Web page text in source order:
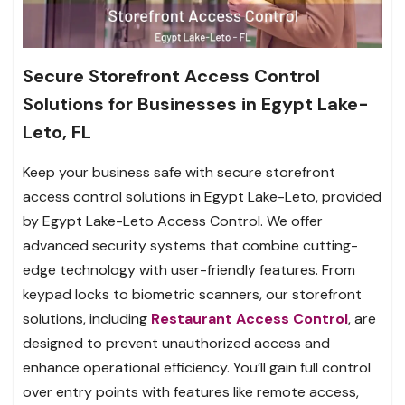
Secure Storefront Access Control
Solutions for Businesses in Egypt Lake-
Leto, FL
Keep your business safe with secure storefront
access control solutions in Egypt Lake-Leto, provided
by Egypt Lake-Leto Access Control. We offer
advanced security systems that combine cutting-
edge technology with user-friendly features. From
keypad locks to biometric scanners, our storefront
solutions, including Restaurant Access Control, are
designed to prevent unauthorized access and
enhance operational efficiency. You’ll gain full control
over entry points with features like remote access,